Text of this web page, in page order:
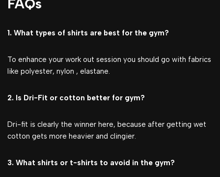
FAQs
1. What types of shirts are best for the gym?
To enhance your work out session you should go with fabrics
like polyester, nylon , elastane.
2. Is Dri-Fit or cotton better for gym?
Dri-fit is clearly the winner here, because after getting wet
cotton gets more heavier and clingier.
3. What shirts or t-shirts to avoid in the gym?